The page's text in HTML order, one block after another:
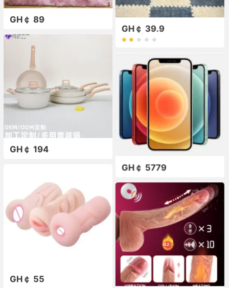
GH￠ 89
GH￠ 39.9
GH￠ 194
GH￠ 5779
GH￠ 55